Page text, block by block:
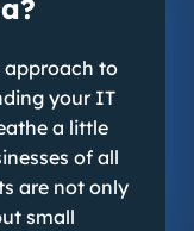
approach to
your IT
a little
of all
are not only
small